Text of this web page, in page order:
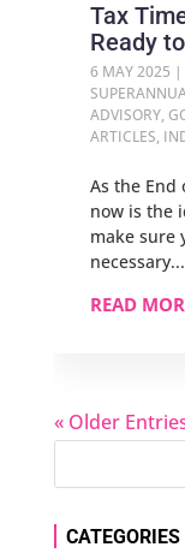
Tax
Ready
6 MAY 2025 |
ADVISORY,
ARTICLES,
As the End
now is the
make sure
READ
« Older
CATEGORIES